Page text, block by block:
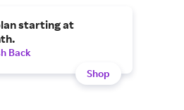
starting at
Back
Shop